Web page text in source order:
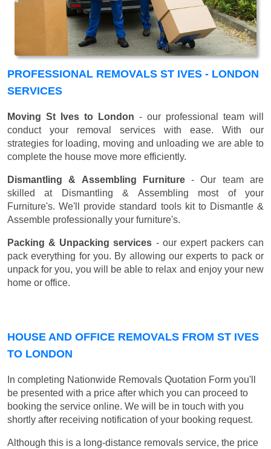
PROFESSIONAL REMOVALS ST IVES - LONDON
SERVICES
Moving St Ives to London - our professional team will
conduct your removal services with ease. With our
strategies for loading, moving and unloading we are able to
complete the house move more efficiently.
Dismantling & Assembling Furniture- Our team are
skilled at Dismantling & Assembling most of your
Furniture's. We'll provide standard tools kit to Dismantle &
Assemble professionally your furniture's.
Packing & Unpacking services - our expert packers can
pack everything for you. By allowing our experts to pack or
unpack for you, you will be able to relax and enjoy your new
home or office.
HOUSE AND OFFICE REMOVALS FROM ST IVES
TO LONDON
In completing Nationwide Removals Quotation Form you'll
be presented with a price after which you can proceed to
booking the service online. We will be in touch with you
shortly after receiving notification of your booking request.
Although this is a long-distance removals service, the price